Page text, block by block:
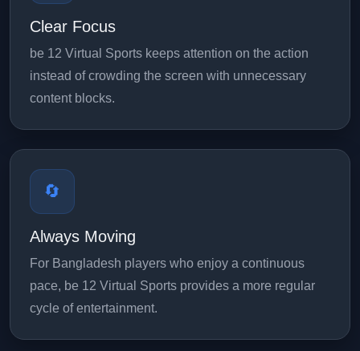
Clear Focus
be 12 Virtual Sports keeps attention on the action
instead of crowding the screen with unnecessary
content blocks.
🔄
Always Moving
For Bangladesh players who enjoy a continuous
pace, be 12 Virtual Sports provides a more regular
cycle of entertainment.